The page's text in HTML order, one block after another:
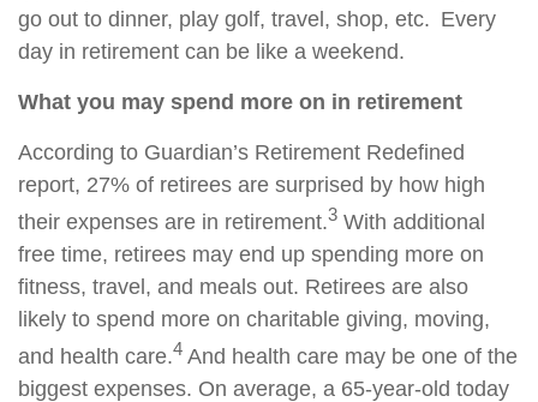
go out to dinner, play golf, travel, shop, etc. Every
day in retirement can be like a weekend.
What you may spend more on in retirement
According to Guardian’s Retirement Redefined
report, 27% of retirees are surprised by how high
their expenses are in retirement.3 With additional
free time, retirees may end up spending more on
fitness, travel, and meals out. Retirees are also
likely to spend more on charitable giving, moving,
and health care.4 And health care may be one of the
biggest expenses. On average, a 65-year-old today